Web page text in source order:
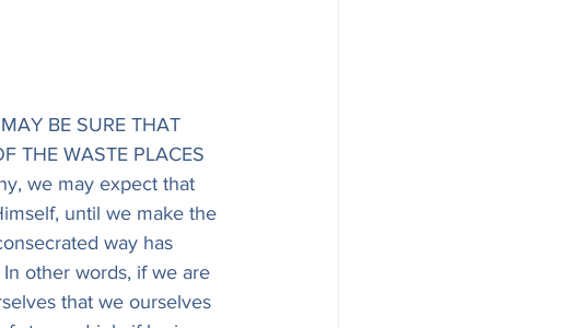
BE SURE THAT
THE WASTE PLACES
we may expect that
until we make the
way has
other words, if we are
that we ourselves